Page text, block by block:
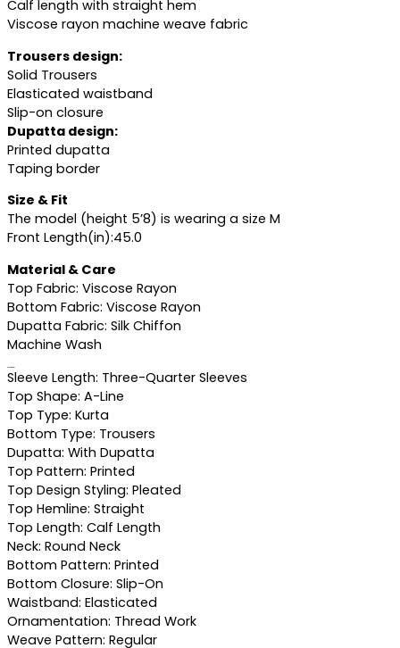
Calf length with straight hem
Viscose rayon machine weave fabric
Trousers design:
Solid Trousers
Elasticated waistband
Slip-on closure
Dupatta design:
Printed dupatta
Taping border
Size & Fit
The model (height 5’8) is wearing a size M
Front Length(in):45.0
Material & Care
Top Fabric: Viscose Rayon
Bottom Fabric: Viscose Rayon
Dupatta Fabric: Silk Chiffon
Machine Wash
Sleeve Length: Three-Quarter Sleeves
Top Shape: A-Line
Top Type: Kurta
Bottom Type: Trousers
Dupatta: With Dupatta
Top Pattern: Printed
Top Design Styling: Pleated
Top Hemline: Straight
Top Length: Calf Length
Neck: Round Neck
Bottom Pattern: Printed
Bottom Closure: Slip-On
Waistband: Elasticated
Ornamentation: Thread Work
Weave Pattern: Regular